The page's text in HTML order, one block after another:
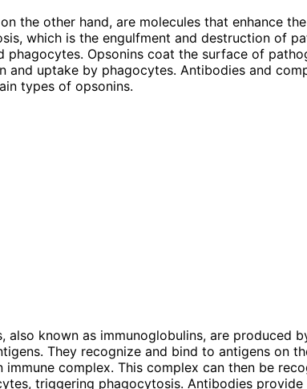
the other hand, are molecules that enhance
which is the engulfment and destruction of
phagocytes. Opsonins coat the surface of
and uptake by phagocytes. Antibodies and
types of opsonins.
also known as immunoglobulins, are produced
They recognize and bind to antigens on
immune complex. This complex can then be
triggering phagocytosis. Antibodies